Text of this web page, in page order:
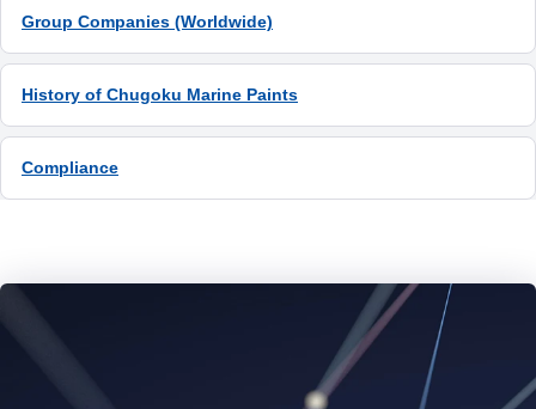
Group Companies (Worldwide)
History of Chugoku Marine Paints
Compliance